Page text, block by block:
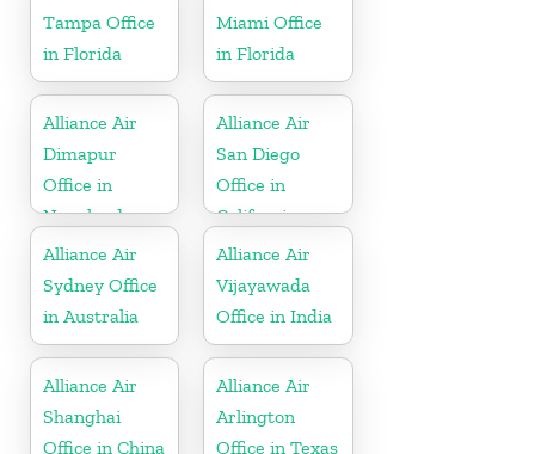
Tampa Office
in Florida
Miami Office
in Florida
Alliance Air
Dimapur
Office in
Nagaland
Alliance Air
San Diego
Office in
California
Alliance Air
Sydney Office
in Australia
Alliance Air
Vijayawada
Office in India
Alliance Air
Shanghai
Office in China
Alliance Air
Arlington
Office in Texas